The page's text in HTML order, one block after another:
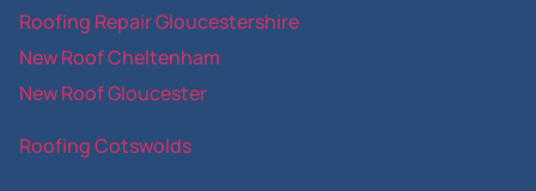
Roofing Repair Gloucestershire
New Roof Cheltenham
New Roof Gloucester
Roofing Cotswolds